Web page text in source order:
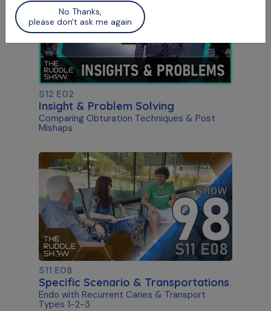
S12 E02
Insight & Problem Solving
Comparing Obturation Techniques & Post
Mishaps
S11 E08
Specific Scenario & Transportations
Endo with Recurrent Caries & Transport
Types 1-2-3
No Thanks,
please don't ask me again